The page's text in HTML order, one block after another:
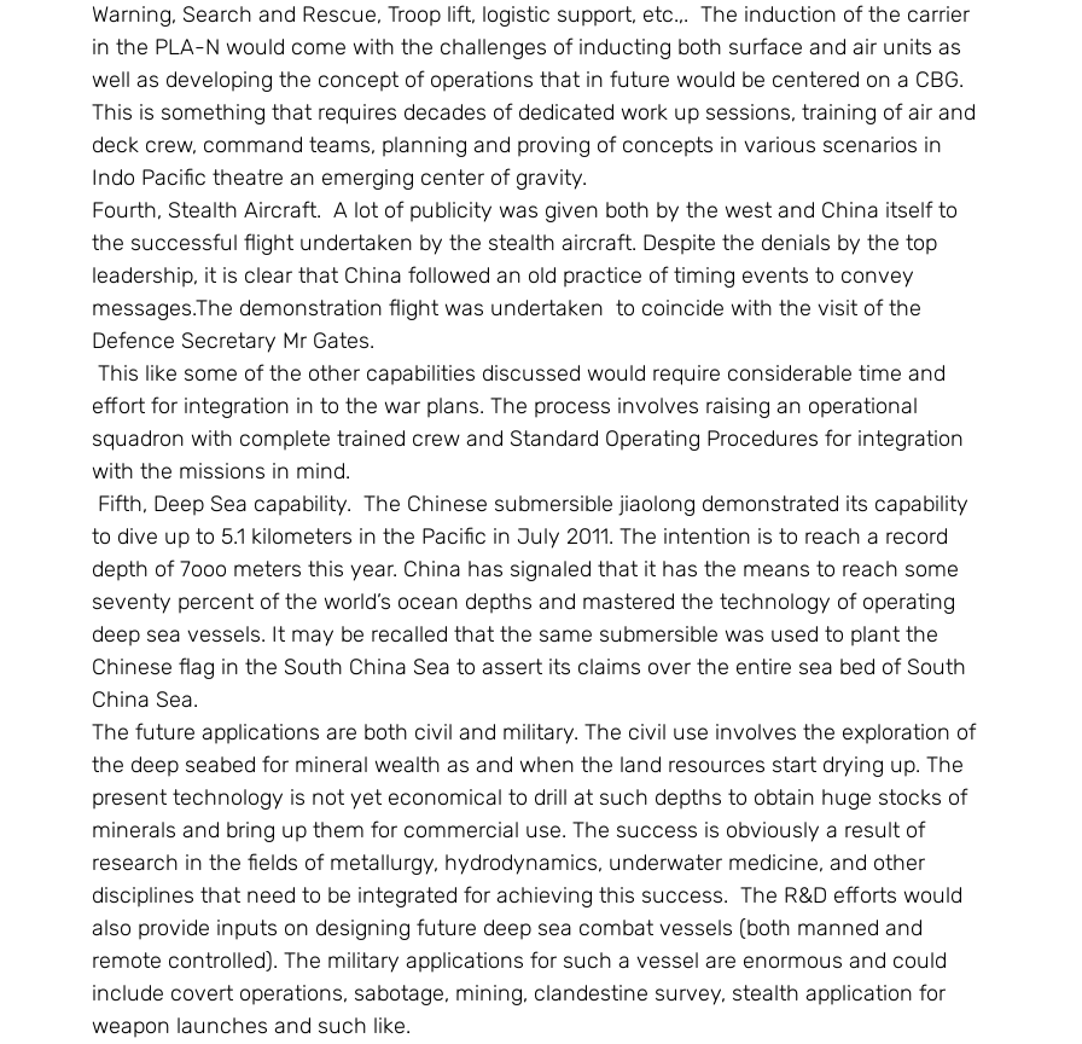
Warning, Search and Rescue, Troop lift, logistic support, etc.,.  The induction of the carrier
in the PLA-N would come with the challenges of inducting both surface and air units as
well as developing the concept of operations that in future would be centered on a CBG.
This is something that requires decades of dedicated work up sessions, training of air and
deck crew, command teams, planning and proving of concepts in various scenarios in
Indo Pacific theatre an emerging center of gravity.
Fourth, Stealth Aircraft.  A lot of publicity was given both by the west and China itself to
the successful flight undertaken by the stealth aircraft. Despite the denials by the top
leadership, it is clear that China followed an old practice of timing events to convey
messages.The demonstration flight was undertaken  to coincide with the visit of the
Defence Secretary Mr Gates.
effort for integration in to the war plans. The process involves raising an operational
squadron with complete trained crew and Standard Operating Procedures for integration
with the missions in mind.
to dive up to 5.1 kilometers in the Pacific in July 2011. The intention is to reach a record
depth of 7ooo meters this year. China has signaled that it has the means to reach some
seventy percent of the world’s ocean depths and mastered the technology of operating
deep sea vessels. It may be recalled that the same submersible was used to plant the
Chinese flag in the South China Sea to assert its claims over the entire sea bed of South
China Sea.
The future applications are both civil and military. The civil use involves the exploration of
the deep seabed for mineral wealth as and when the land resources start drying up. The
present technology is not yet economical to drill at such depths to obtain huge stocks of
minerals and bring up them for commercial use. The success is obviously a result of
research in the fields of metallurgy, hydrodynamics, underwater medicine, and other
disciplines that need to be integrated for achieving this success.  The R&D efforts would
also provide inputs on designing future deep sea combat vessels (both manned and
remote controlled). The military applications for such a vessel are enormous and could
include covert operations, sabotage, mining, clandestine survey, stealth application for
weapon launches and such like.